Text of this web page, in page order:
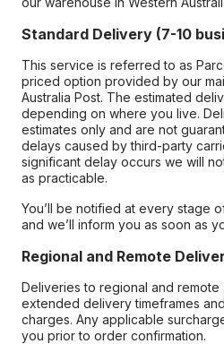
Standard Delivery (7-10
This service is referred to as
priced option provided by our
Australia Post. The estimated
depending on where you live.
estimates only and are not
delays caused by third-party
significant delay occurs we will
as practicable.
You’ll be notified at every stage
and we’ll inform you as soon as
Regional and Remote
Deliveries to regional and
extended delivery timeframes
charges. Any applicable
you prior to order confirmation.